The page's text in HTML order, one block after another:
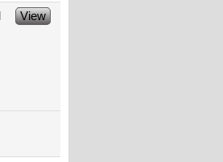
View